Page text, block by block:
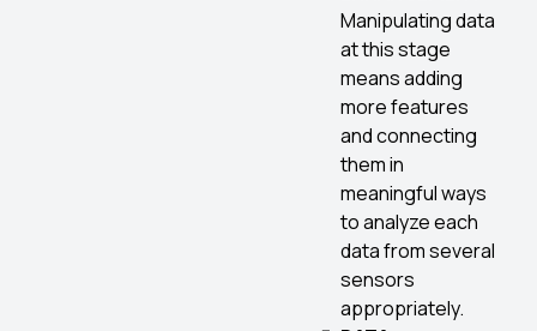
Manipulating data
at this stage
means adding
more features
and connecting
them in
meaningful ways
to analyze each
data from several
sensors
appropriately.